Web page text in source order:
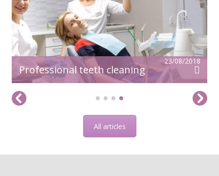
23/08/2018
Professional teeth cleaning
All articles